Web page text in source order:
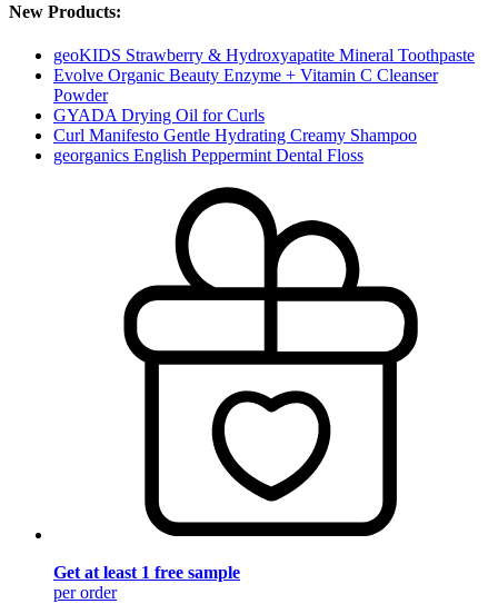
New Products:
geoKIDS Strawberry & Hydroxyapatite Mineral Toothpaste
Evolve Organic Beauty Enzyme + Vitamin C Cleanser
Powder
GYADA Drying Oil for Curls
Curl Manifesto Gentle Hydrating Creamy Shampoo
georganics English Peppermint Dental Floss
Get at least 1 free sample
per order